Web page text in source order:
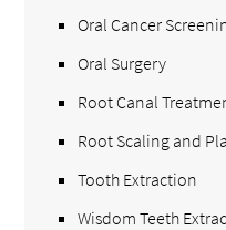
Oral Cancer
Oral Surgery
Root Canal
Root Scaling and
Tooth Extraction
Wisdom Teeth